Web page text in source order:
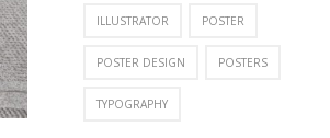
ILLUSTRATOR POSTER
POSTER DESIGN POSTERS
TYPOGRAPHY